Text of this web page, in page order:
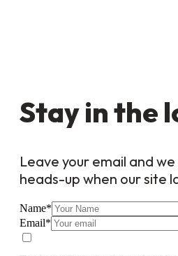
Stay in the
Leave your email and we
heads-up when our site
Name*
Email*